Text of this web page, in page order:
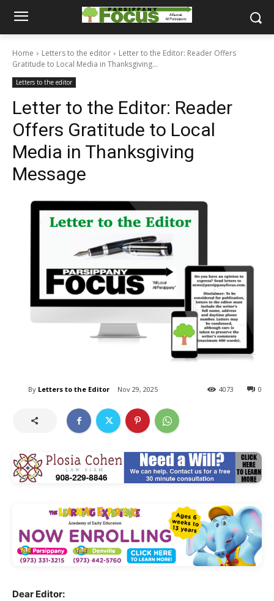
Home Letters to the editor
Letter to the Editor: Reader Offers
Gratitude to Local Media in Thanksgiving...
Letters to the editor
Letter to the Editor: Reader
Offers Gratitude to Local
Media in Thanksgiving
Message
By Letters to the Editor Nov 29, 2025 0
4073
Dear Editor: